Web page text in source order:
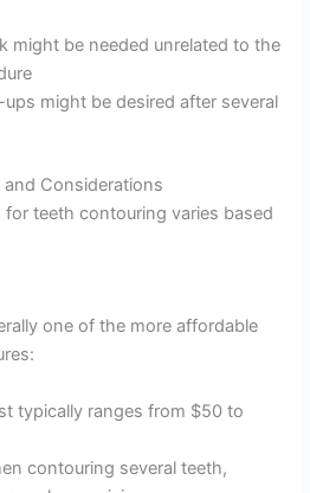
might be needed unrelated to the
might be desired after several
Considerations
teeth contouring varies based
one of the more affordable
typically ranges from $50 to
contouring several teeth,